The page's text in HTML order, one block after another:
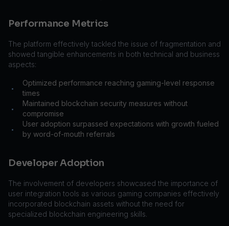
Performance Metrics
The platform effectively tackled the issue of fragmentation and
showed tangible enhancements in both technical and business
aspects:
•
Optimized performance reaching gaming-level response
times
•
Maintained blockchain security measures without
compromise
•
User adoption surpassed expectations with growth fueled
by word-of-mouth referrals
Developer Adoption
The involvement of developers showcased the importance of
user integration tools as various gaming companies effectively
incorporated blockchain assets without the need for
specialized blockchain engineering skills.